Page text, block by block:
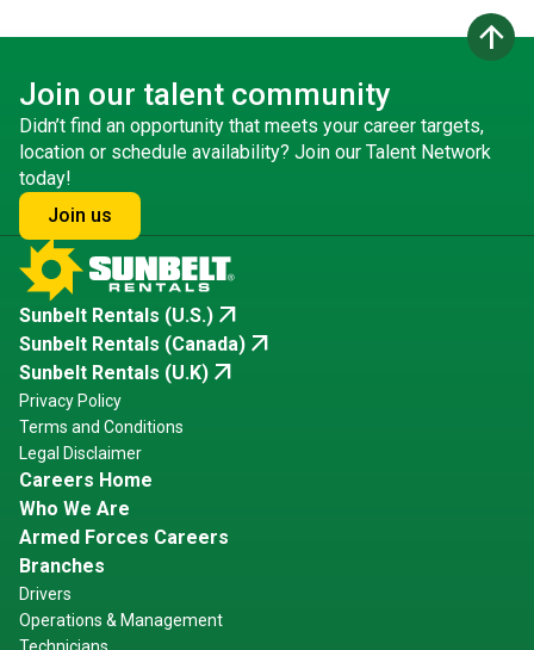
arrow_upward
Join our talent community
Didn’t find an opportunity that meets your career targets,
location or schedule availability? Join our Talent Network
today!
Join us
Sunbelt Rentals (U.S.) arrow_outward
Sunbelt Rentals (Canada) arrow_outward
Sunbelt Rentals (U.K) arrow_outward
Privacy Policy
Terms and Conditions
Legal Disclaimer
Careers Home
Who We Are
Armed Forces Careers
Branches
Drivers
Operations & Management